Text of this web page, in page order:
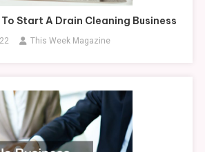
Start A Drain Cleaning Business
This Week Magazine